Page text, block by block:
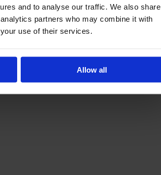
and to analyse our traffic. We also share
partners who may combine it with
use of their services.
Allow all